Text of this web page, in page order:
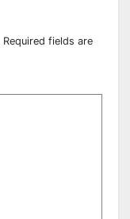
Required fields are